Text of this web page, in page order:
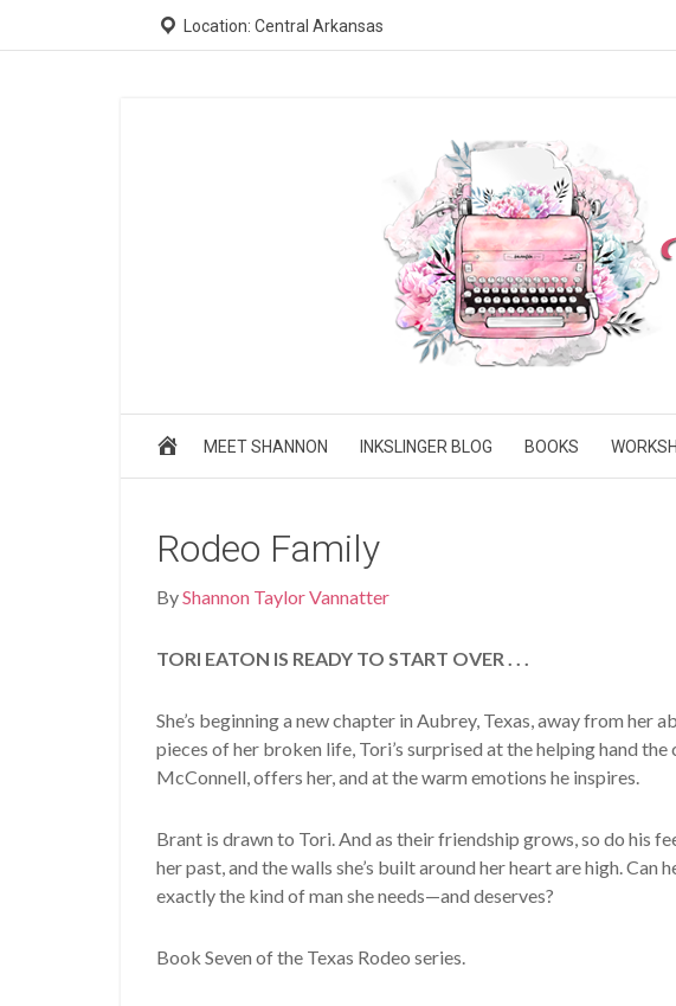
Location: Central Arkansas
MEET SHANNON INKSLINGER BLOG BOOKS
Rodeo Family
ByShannon Taylor Vannatter
TORI EATON IS READY TO START OVER . . .
She’s beginning a new chapter in Aubrey, Texas, away from her
pieces of her broken life, Tori’s surprised at the helping hand the
McConnell, offers her, and at the warm emotions he inspires.
Brant is drawn to Tori. And as their friendship grows, so do his
her past, and the walls she’s built around her heart are high. Can
exactly the kind of man she needs—and deserves?
Book Seven of the Texas Rodeo series.